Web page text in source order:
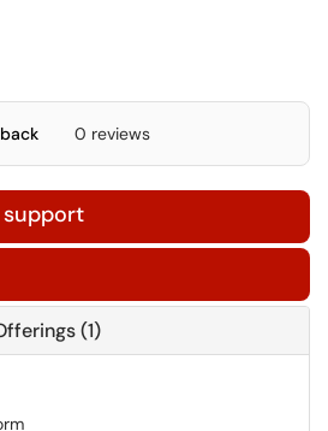
0 reviews
support
(1)